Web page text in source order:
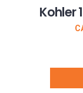
Kohler